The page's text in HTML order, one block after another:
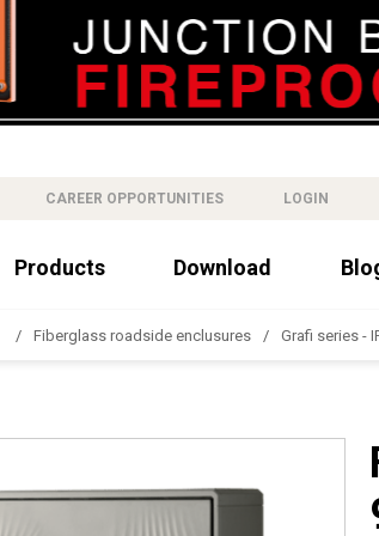
CAREER OPPORTUNITIES LOGIN
Products Download
Fiberglass roadside enclusures Grafi series -